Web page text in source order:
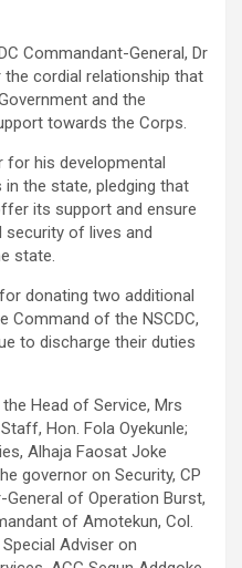
Commandant-General, Dr
cordial relationship that
and the
towards the Corps.
for his developmental
the state, pledging that
its support and ensure
security of lives and
state.
donating two additional
Command of the NSCDC,
to discharge their duties
Head of Service, Mrs
Hon. Fola Oyekunle;
Alhaja Faosat Joke
governor on Security, CP
General of Operation Burst,
of Amotekun, Col.
Adviser on